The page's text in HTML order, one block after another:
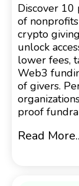
Discover
of
crypto
unlock
lower fees,
Web3
of givers.
proof
Read